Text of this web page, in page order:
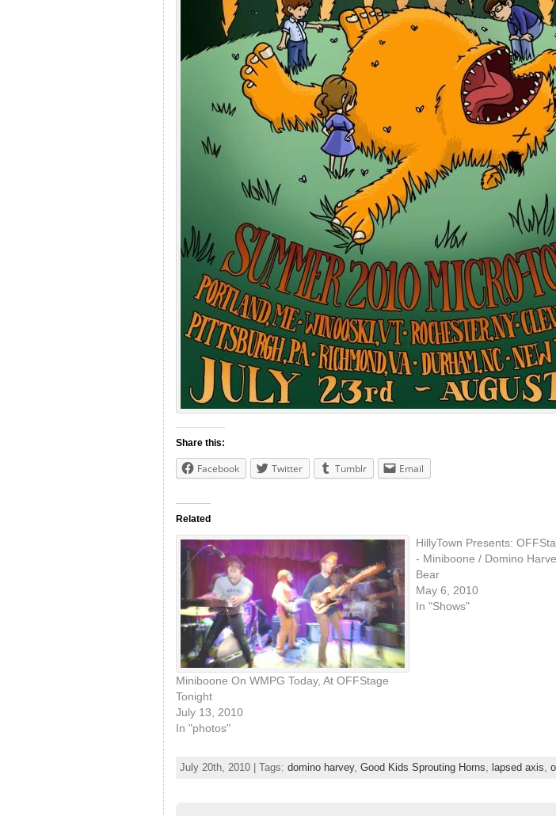
Share this:
Facebook Twitter Tumblr Email
Related
Miniboone On WMPG Today, At OFFStage
Tonight
July 13, 2010
In "photos"
HillyTown Presents:
- Miniboone / Domino
Bear
May 6, 2010
In "Shows"
July 20th, 2010 | Tags: domino harvey, Good Kids Sprouting Horns lapsed axis